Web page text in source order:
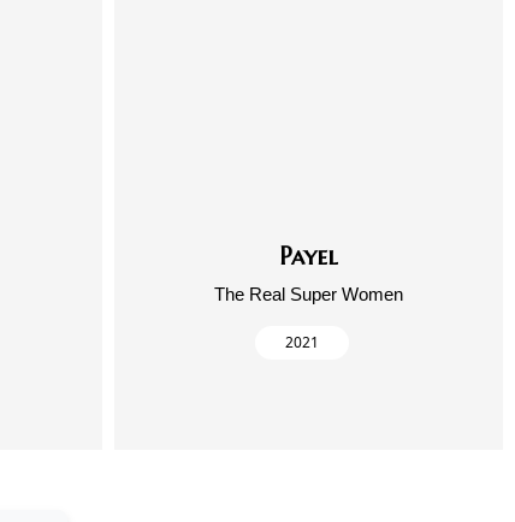
Payel
The Real Super Women
2021